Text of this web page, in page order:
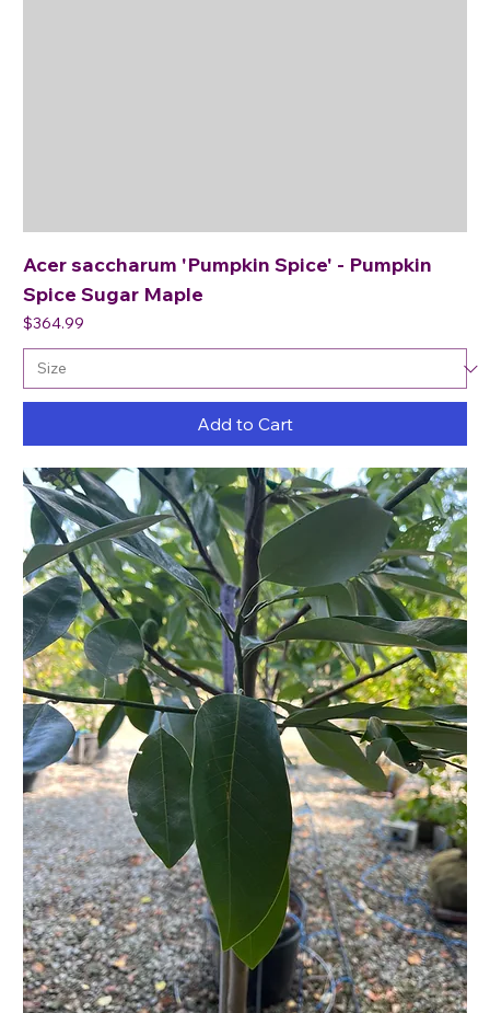
Acer saccharum 'Pumpkin Spice' - Pumpkin
Spice Sugar Maple
Price
$364.99
Add to Cart